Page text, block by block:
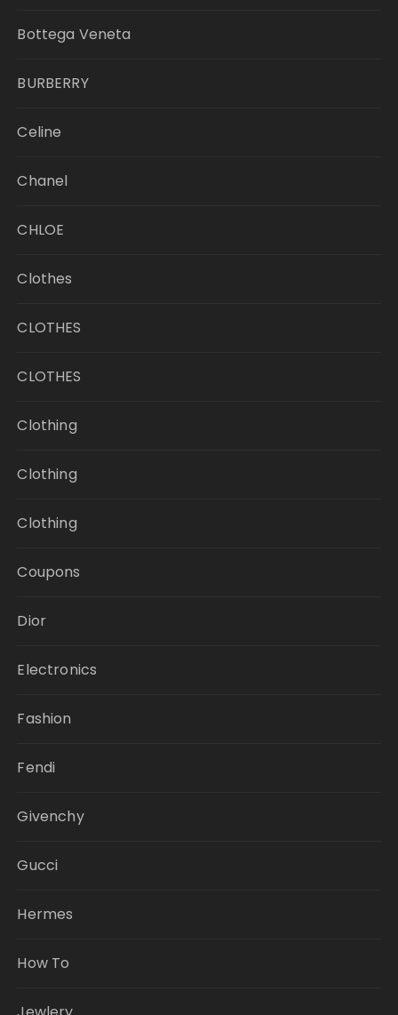
Bottega Veneta
BURBERRY
Celine
Chanel
CHLOE
Clothes
CLOTHES
CLOTHES
Clothing
Clothing
Clothing
Coupons
Dior
Electronics
Fashion
Fendi
Givenchy
Gucci
Hermes
How To